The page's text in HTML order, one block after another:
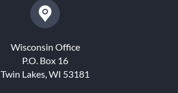
Wisconsin Office
P.O. Box 16
Twin Lakes, WI 53181